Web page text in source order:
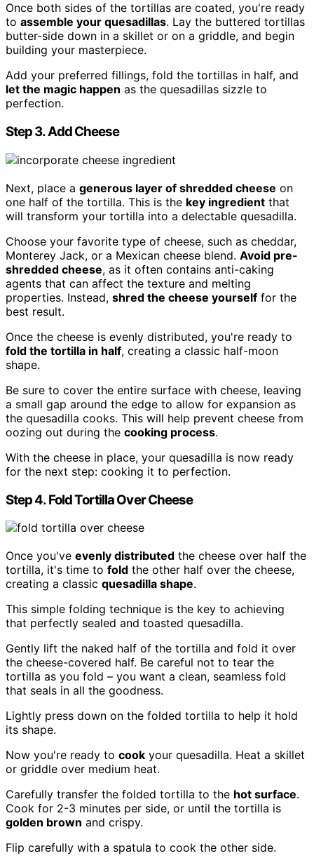
Once both sides of the tortillas are coated, you're ready
to assemble your quesadillas. Lay the buttered tortillas
butter-side down in a skillet or on a griddle, and begin
building your masterpiece.
Add your preferred fillings, fold the tortillas in half, and
let the magic happen as the quesadillas sizzle to
perfection.
Step 3. Add Cheese
Next, place a generous layer of shredded cheese on
one half of the tortilla. This is the key ingredient that
will transform your tortilla into a delectable quesadilla.
Choose your favorite type of cheese, such as cheddar,
Monterey Jack, or a Mexican cheese blend. Avoid pre-
shredded cheese, as it often contains anti-caking
agents that can affect the texture and melting
properties. Instead, shred the cheese yourself for the
best result.
Once the cheese is evenly distributed, you're ready to
fold the tortilla in half, creating a classic half-moon
shape.
Be sure to cover the entire surface with cheese, leaving
a small gap around the edge to allow for expansion as
the quesadilla cooks. This will help prevent cheese from
oozing out during the cooking process.
With the cheese in place, your quesadilla is now ready
for the next step: cooking it to perfection.
Step 4. Fold Tortilla Over Cheese
Once you've evenly distributed the cheese over half the
tortilla, it's time to fold the other half over the cheese,
creating a classic quesadilla shape.
This simple folding technique is the key to achieving
that perfectly sealed and toasted quesadilla.
Gently lift the naked half of the tortilla and fold it over
the cheese-covered half. Be careful not to tear the
tortilla as you fold – you want a clean, seamless fold
that seals in all the goodness.
Lightly press down on the folded tortilla to help it hold
its shape.
Now you're ready to cook your quesadilla. Heat a skillet
or griddle over medium heat.
Carefully transfer the folded tortilla to the hot surface.
Cook for 2-3 minutes per side, or until the tortilla is
golden brown and crispy.
Flip carefully with a spatula to cook the other side.